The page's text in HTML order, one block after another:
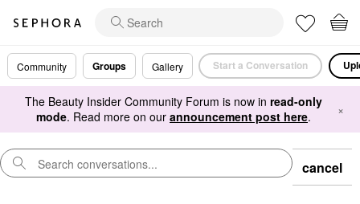
Community Groups Gallery Start a Conversation
The Beauty Insider Community Forum is now in read-only
mode. Read more on our announcement post here. ×
cancel